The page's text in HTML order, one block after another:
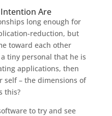
Are
long enough for
reduction, but
toward each other
tiny personal that he is
applications, then
self – the dimensions of
this?
to try and see